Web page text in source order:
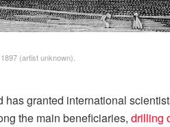
(artist unknown).
has granted international
the main beneficiaries, drilling